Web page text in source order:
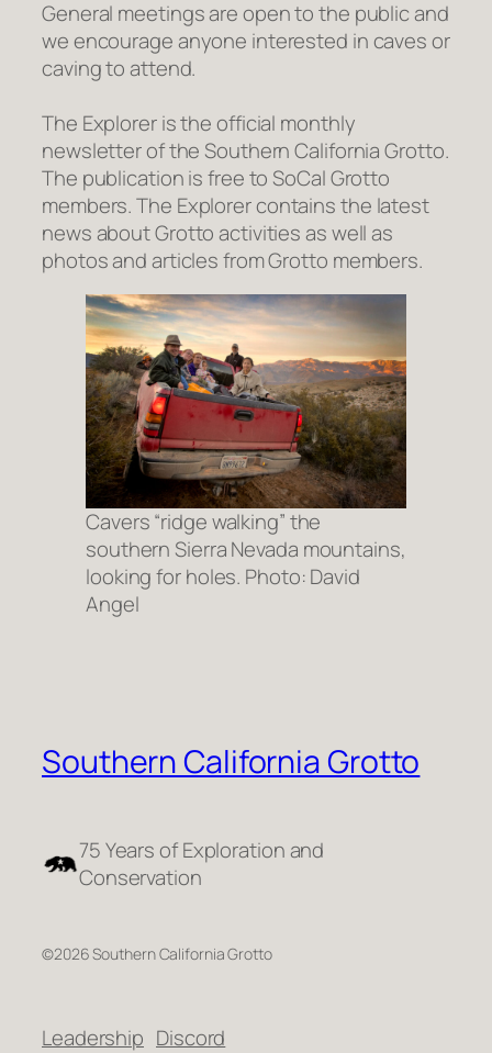
General meetings are open to the public and
we encourage anyone interested in caves or
caving to attend.
The Exploreris the official monthly
newsletter of the Southern California Grotto.
The publication is free to SoCal Grotto
members.The Explorercontains the latest
news about Grotto activities as well as
photos and articles from Grotto members.
Cavers “ridge walking” the
southern Sierra Nevada mountains,
looking for holes. Photo: David
Angel
Southern California Grotto
75 Years of Exploration and
Conservation
©2026 Southern California Grotto
Leadership Discord